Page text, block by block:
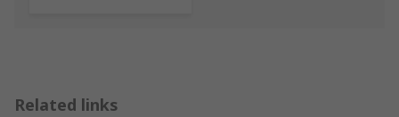
Related links